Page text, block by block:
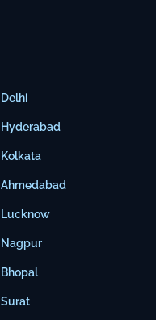
Delhi
Hyderabad
Kolkata
Ahmedabad
Lucknow
Nagpur
Bhopal
Surat